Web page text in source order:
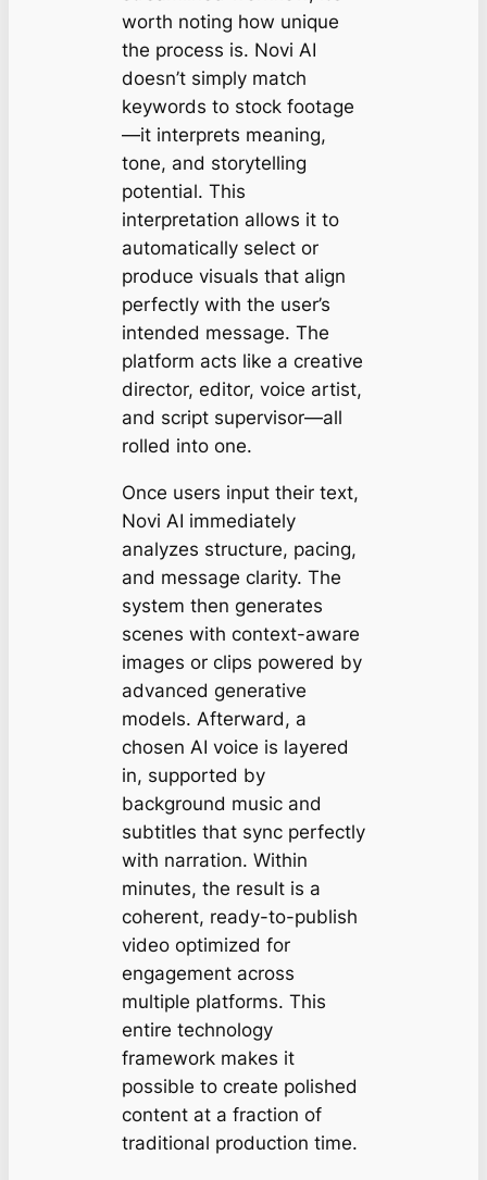
worth noting how unique
the process is. Novi AI
doesn’t simply match
keywords to stock footage
—it interprets meaning,
tone, and storytelling
potential. This
interpretation allows it to
automatically select or
produce visuals that align
perfectly with the user’s
intended message. The
platform acts like a creative
director, editor, voice artist,
and script supervisor—all
rolled into one.
Once users input their text,
Novi AI immediately
analyzes structure, pacing,
and message clarity. The
system then generates
scenes with context-aware
images or clips powered by
advanced generative
models. Afterward, a
chosen AI voice is layered
in, supported by
background music and
subtitles that sync perfectly
with narration. Within
minutes, the result is a
coherent, ready-to-publish
video optimized for
engagement across
multiple platforms. This
entire technology
framework makes it
possible to create polished
content at a fraction of
traditional production time.